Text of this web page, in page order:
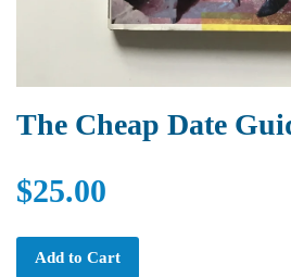
The Cheap Date
$25.00
Add to Cart